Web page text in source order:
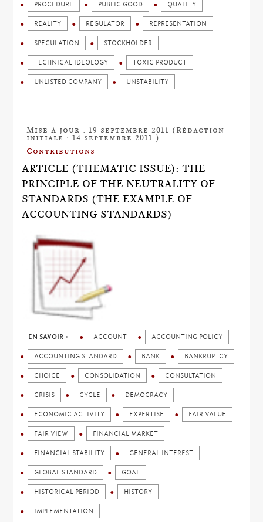
PROCEDURE PUBLIC GOOD QUALITY
REALITY REGULATOR REPRESENTATION
SPECULATION STOCKHOLDER
TECHNICAL IDEOLOGY TOXIC PRODUCT
UNLISTED COMPANY UNSTABILITY
Mise à jour : 19 septembre 2011 (Rédaction
initiale : 14 septembre 2011 )
Contributions
ARTICLE (THEMATIC ISSUE): THE
PRINCIPLE OF THE NEUTRALITY OF
STANDARDS (THE EXAMPLE OF
ACCOUNTING STANDARDS)
EN SAVOIR + ACCOUNT ACCOUNTING POLICY
ACCOUNTING STANDARD BANK BANKRUPTCY
CHOICE CONSOLIDATION CONSULTATION
CRISIS CYCLE DEMOCRACY
ECONOMIC ACTIVITY EXPERTISE FAIR VALUE
FAIR VIEW FINANCIAL MARKET
FINANCIAL STABILITY GENERAL INTEREST
GLOBAL STANDARD GOAL
HISTORICAL PERIOD HISTORY
IMPLEMENTATION